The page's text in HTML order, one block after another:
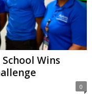
Wins
0